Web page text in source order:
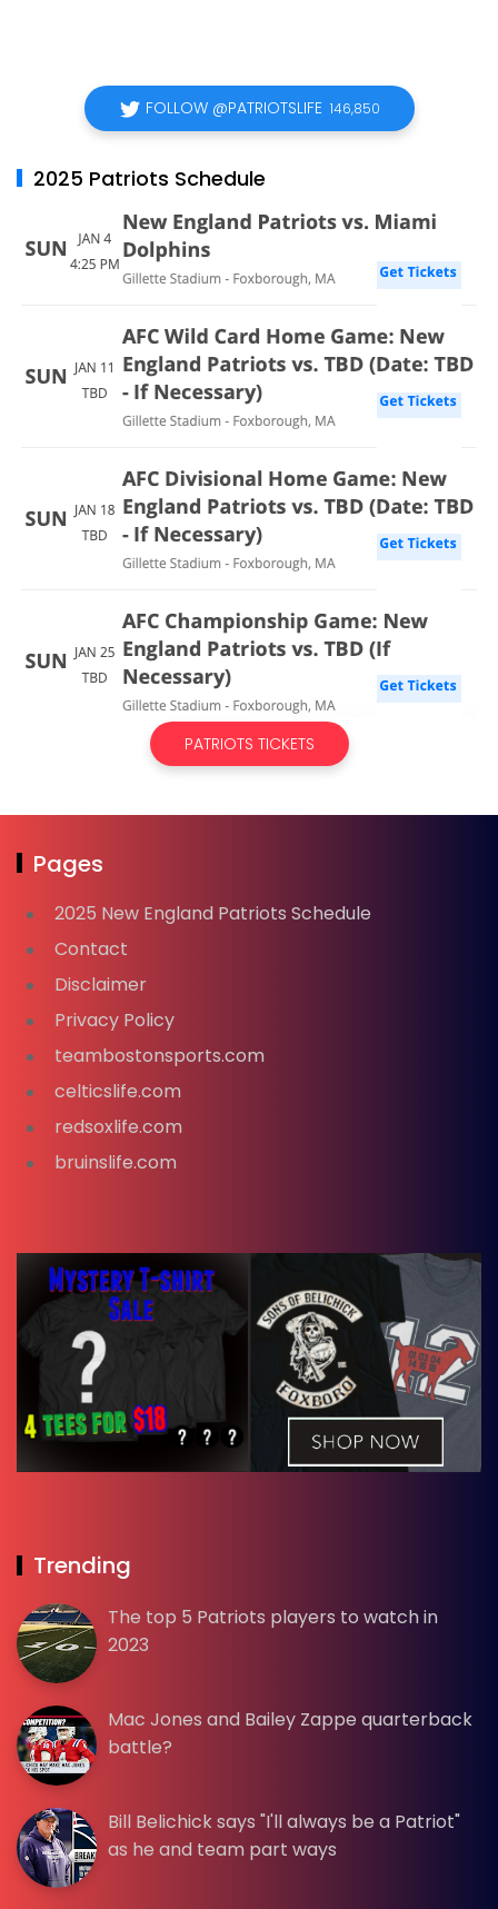
FOLLOW @PATRIOTSLIFE 146,850
2025 Patriots Schedule
PATRIOTS TICKETS
Pages
2025 New England Patriots Schedule
Contact
Disclaimer
Privacy Policy
teambostonsports.com
celticslife.com
redsoxlife.com
bruinslife.com
Trending
The top 5 Patriots players to watch in
2023
Mac Jones and Bailey Zappe quarterback
battle?
Bill Belichick says "I'll always be a Patriot"
as he and team part ways